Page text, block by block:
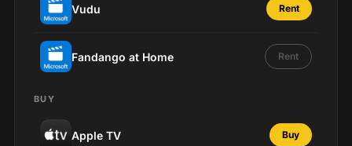
Vudu Rent
Fandango at Home Rent
BUY
Apple TV Buy